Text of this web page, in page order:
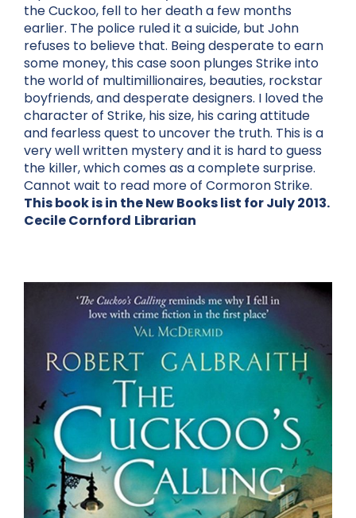
the Cuckoo, fell to her death a few months
earlier. The police ruled it a suicide, but John
refuses to believe that. Being desperate to earn
some money, this case soon plunges Strike into
the world of multimillionaires, beauties, rockstar
boyfriends, and desperate designers. I loved the
character of Strike, his size, his caring attitude
and fearless quest to uncover the truth. This is a
very well written mystery and it is hard to guess
the killer, which comes as a complete surprise.
Cannot wait to read more of Cormoron Strike.
This book is in the New Books list for July 2013.
Cecile Cornford Librarian